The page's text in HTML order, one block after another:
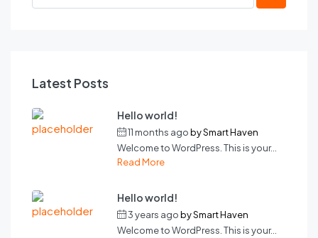
Latest Posts
Hello world!
11 months agobySmart Haven
Welcome to WordPress. This is your...
Read More
Hello world!
3 years agobySmart Haven
Welcome to WordPress. This is your...